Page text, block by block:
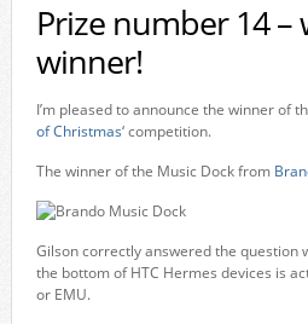
Prize number 14 –
winner!
I’m pleased to announce the winner of
of Christmas‘ competition.
The winner of the Music Dock from
Gilson correctly answered the question
the bottom of HTC Hermes devices is
or EMU.